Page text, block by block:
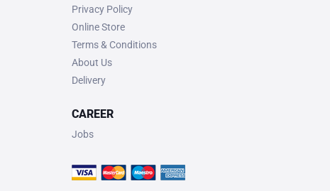
Privacy Policy
Online Store
Terms & Conditions
About Us
Delivery
CAREER
Jobs